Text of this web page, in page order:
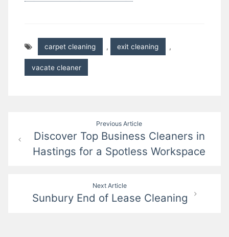
carpet cleaning , exit cleaning ,
vacate cleaner
navigation
Previous Article
Discover Top Business Cleaners in
Hastings for a Spotless Workspace
Next Article
Sunbury End of Lease Cleaning